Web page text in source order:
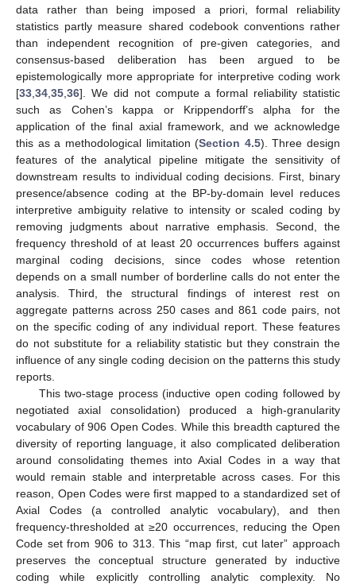
data rather than being imposed a priori, formal reliability
statistics partly measure shared codebook conventions rather
than independent recognition of pre-given categories, and
consensus-based deliberation has been argued to be
epistemologically more appropriate for interpretive coding work
[33 34 35 36]. We did not compute a formal reliability statistic
such as Cohen’s kappa or Krippendorff’s alpha for the
application of the final axial framework, and we acknowledge
this as a methodological limitation (Section 4.5). Three design
features of the analytical pipeline mitigate the sensitivity of
downstream results to individual coding decisions. First, binary
presence/absence coding at the BP-by-domain level reduces
interpretive ambiguity relative to intensity or scaled coding by
removing judgments about narrative emphasis. Second, the
frequency threshold of at least 20 occurrences buffers against
marginal coding decisions, since codes whose retention
depends on a small number of borderline calls do not enter the
analysis. Third, the structural findings of interest rest on
aggregate patterns across 250 cases and 861 code pairs, not
on the specific coding of any individual report. These features
do not substitute for a reliability statistic but they constrain the
influence of any single coding decision on the patterns this study
reports.
This two-stage process (inductive open coding followed by
negotiated axial consolidation) produced a high-granularity
vocabulary of 906 Open Codes. While this breadth captured the
diversity of reporting language, it also complicated deliberation
around consolidating themes into Axial Codes in a way that
would remain stable and interpretable across cases. For this
reason, Open Codes were first mapped to a standardized set of
Axial Codes (a controlled analytic vocabulary), and then
frequency-thresholded at ≥20 occurrences, reducing the Open
Code set from 906 to 313. This “map first, cut later” approach
preserves the conceptual structure generated by inductive
coding while explicitly controlling analytic complexity. No